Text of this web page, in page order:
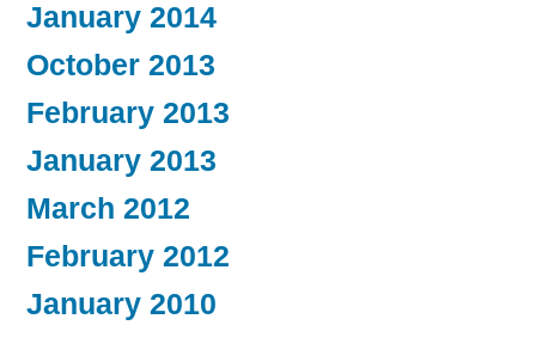
January 2014
October 2013
February 2013
January 2013
March 2012
February 2012
January 2010